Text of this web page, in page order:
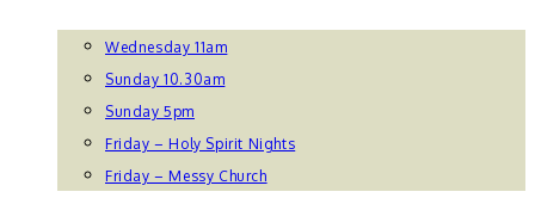
Wednesday 11am
Sunday 10.30am
Sunday 5pm
Friday – Holy Spirit Nights
Friday – Messy Church